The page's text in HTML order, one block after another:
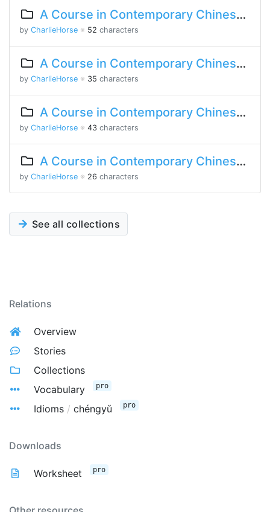
A Course in Contemporary Chinese 2 Lesson 5 Part 2
by CharlieHorse ※ 52 characters
A Course in Contemporary Chinese 2 Lesson 1 Part 2
by CharlieHorse ※ 35 characters
A Course in Contemporary Chinese 2 Lesson 1 Part 1
by CharlieHorse ※ 43 characters
A Course in Contemporary Chinese Lesson 14 Part 2
by CharlieHorse ※ 26 characters
See all collections
Relations
Overview
Stories
Collections
Vocabulary
pro
Idioms / chéngyǔ pro
Downloads
Worksheet pro